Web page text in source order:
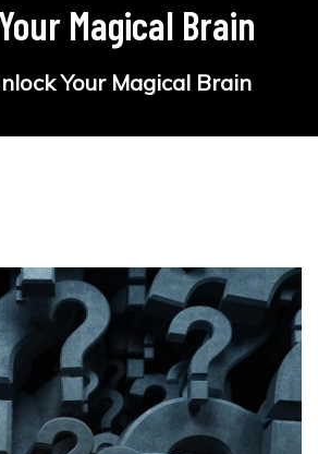
Magical Brain
Your Magical Brain